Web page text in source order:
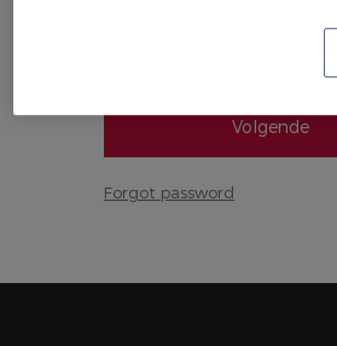
Forgot password